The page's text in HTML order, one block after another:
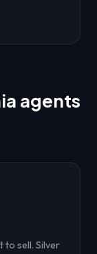
agents
to sell. Silver